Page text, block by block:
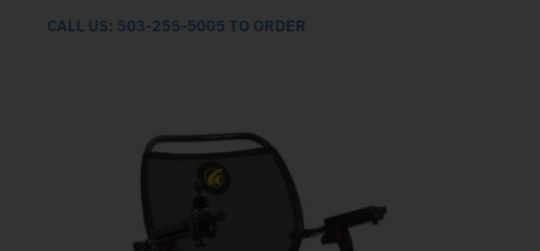
CALL US: 503-255-5005 TO ORDER